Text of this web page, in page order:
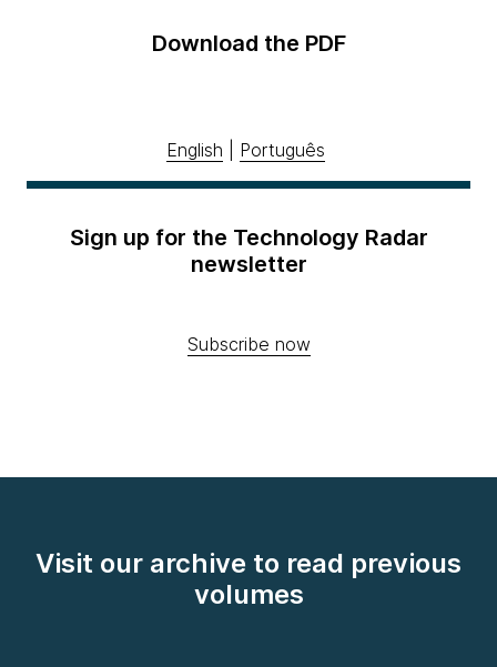
Download the PDF
English Português
Sign up for the Technology Radar
newsletter
Subscribe now
Visit our archive to read previous
volumes